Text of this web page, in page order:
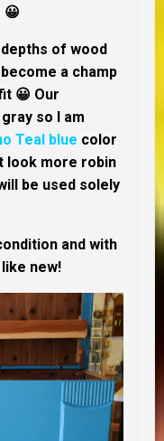
😀
of wood
a champ
😀 Our
so I am
Teal blue color
look more robin
be used solely
and with
new!